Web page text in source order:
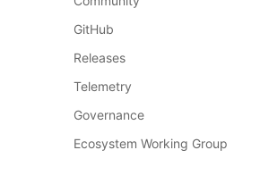
GitHub
Releases
Telemetry
Governance
Ecosystem Working Group